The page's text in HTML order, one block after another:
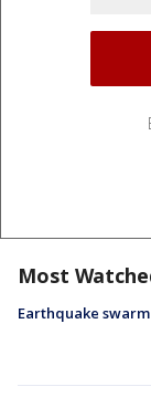
Most
Earthquake